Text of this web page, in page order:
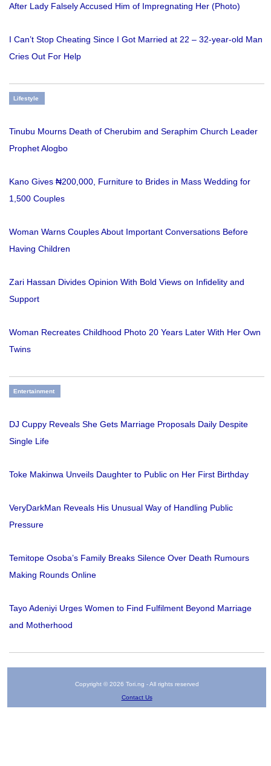
After Lady Falsely Accused Him of Impregnating Her (Photo)
I Can’t Stop Cheating Since I Got Married at 22 – 32-year-old Man
Cries Out For Help
Lifestyle
Tinubu Mourns Death of Cherubim and Seraphim Church Leader
Prophet Alogbo
Kano Gives ₦200,000, Furniture to Brides in Mass Wedding for
1,500 Couples
Woman Warns Couples About Important Conversations Before
Having Children
Zari Hassan Divides Opinion With Bold Views on Infidelity and
Support
Woman Recreates Childhood Photo 20 Years Later With Her Own
Twins
Entertainment
DJ Cuppy Reveals She Gets Marriage Proposals Daily Despite
Single Life
Toke Makinwa Unveils Daughter to Public on Her First Birthday
VeryDarkMan Reveals His Unusual Way of Handling Public
Pressure
Temitope Osoba’s Family Breaks Silence Over Death Rumours
Making Rounds Online
Tayo Adeniyi Urges Women to Find Fulfilment Beyond Marriage
and Motherhood
Copyright © 2026 Tori.ng - All rights reserved
Contact Us